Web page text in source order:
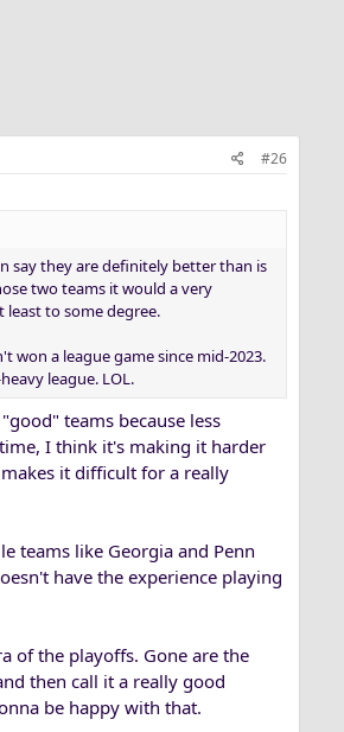
#26
say they are definitely better than is
two teams it would a very
least to some degree.
won a league game since mid-2023.
league. LOL.
teams because less
I think it's making it harder
it difficult for a really
teams like Georgia and Penn
have the experience playing
of the playoffs. Gone are the
then call it a really good
be happy with that.